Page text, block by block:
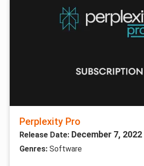
Perplexity Pro
Release Date: December 7, 2022
Genres: Software